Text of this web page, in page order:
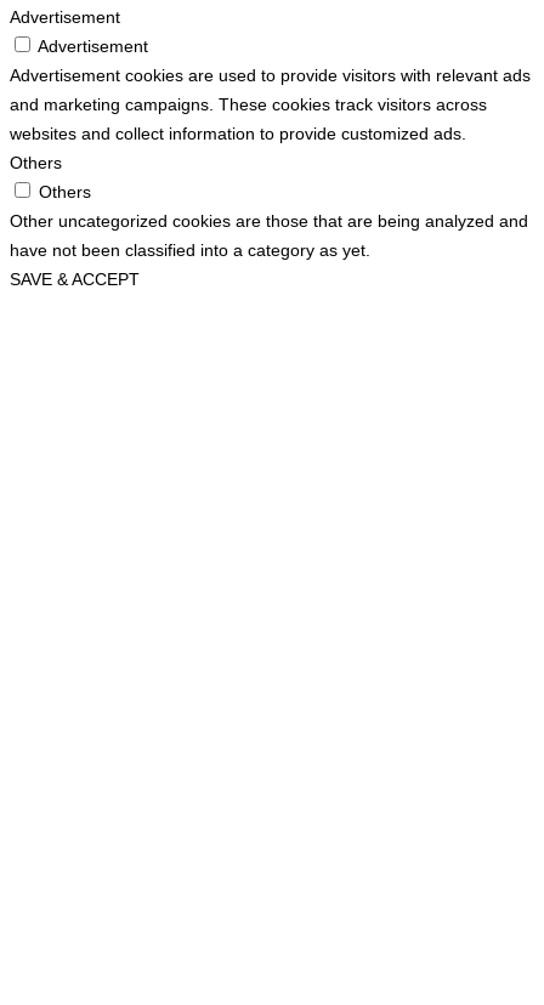
Advertisement
Advertisement
Advertisement cookies are used to provide visitors with relevant ads
and marketing campaigns. These cookies track visitors across
websites and collect information to provide customized ads.
Others
Others
Other uncategorized cookies are those that are being analyzed and
have not been classified into a category as yet.
SAVE & ACCEPT